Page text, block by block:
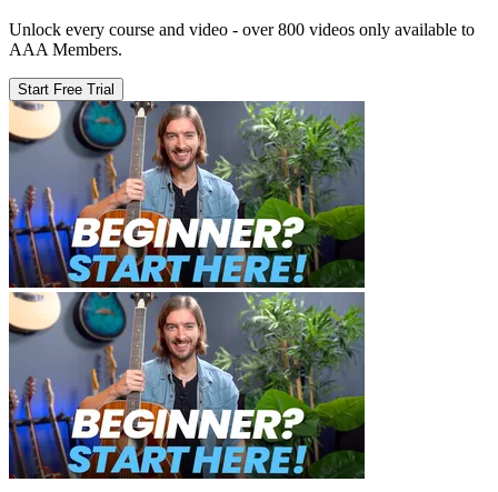
Unlock every course and video - over 800 videos only available to
AAA Members.
Start Free Trial